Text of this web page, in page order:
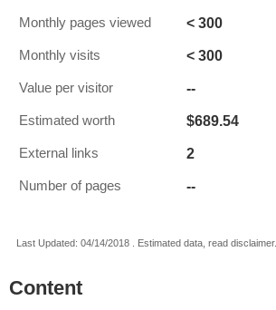
Monthly pages viewed < 300
Monthly visits < 300
Value per visitor --
Estimated worth $689.54
External links 2
Number of pages --
Last Updated: 04/14/2018 . Estimated data, read disclaimer.
Content